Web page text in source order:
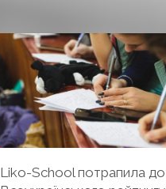
Liko-School потрапила до